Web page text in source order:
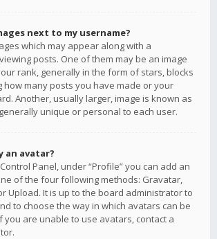
next to my username?
which may appear along with a
posts. One of them may be an image
rank, generally in the form of stars, blocks
how many posts you have made or your
Another, usually larger, image is known as
unique or personal to each user.
an avatar?
Panel, under “Profile” you can add an
of the four following methods: Gravatar,
Upload. It is up to the board administrator to
to choose the way in which avatars can be
you are unable to use avatars, contact a